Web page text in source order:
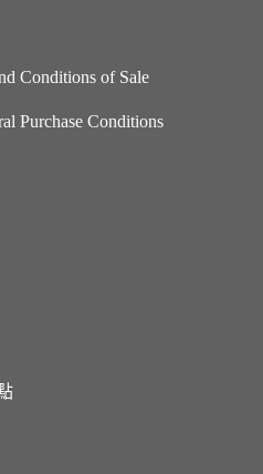
Conditions of Sale
Purchase Conditions